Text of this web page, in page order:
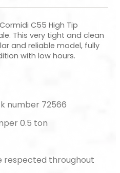
C55 High Tip
This very tight and clean
and reliable model, fully
with low hours.
number 72566
0.5 ton
respected throughout